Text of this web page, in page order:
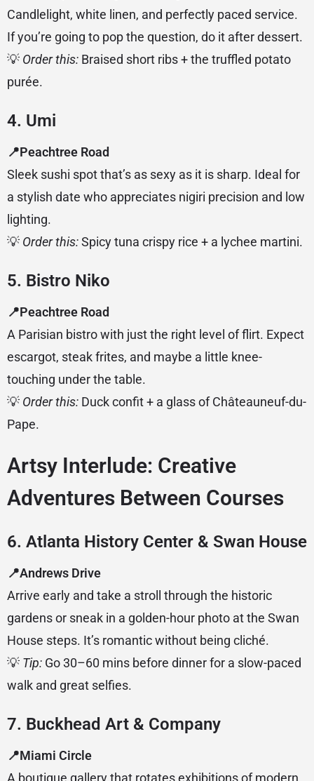
Candlelight, white linen, and perfectly paced service.
If you’re going to pop the question, do it after dessert.
💡 Order this: Braised short ribs + the truffled potato
purée.
4. Umi
📍Peachtree Road
Sleek sushi spot that’s as sexy as it is sharp. Ideal for
a stylish date who appreciates nigiri precision and low
lighting.
💡 Order this:Spicy tuna crispy rice + a lychee martini.
5. Bistro Niko
📍Peachtree Road
A Parisian bistro with just the right level of flirt. Expect
escargot, steak frites, and maybe a little knee-
touching under the table.
💡 Order this: Duck confit + a glass of Châteauneuf-du-
Pape.
Artsy Interlude: Creative
Adventures Between Courses
6. Atlanta History Center & Swan House
📍Andrews Drive
Arrive early and take a stroll through the historic
gardens or sneak in a golden-hour photo at the Swan
House steps. It’s romantic without being cliché.
💡 Tip: Go 30–60 mins before dinner for a slow-paced
walk and great selfies.
7. Buckhead Art & Company
📍Miami Circle
A boutique gallery that rotates exhibitions of modern,